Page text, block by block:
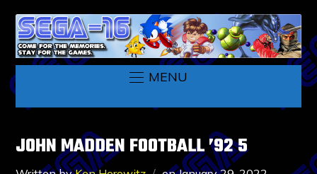
MENU
JOHN MADDEN FOOTBALL ’92 5